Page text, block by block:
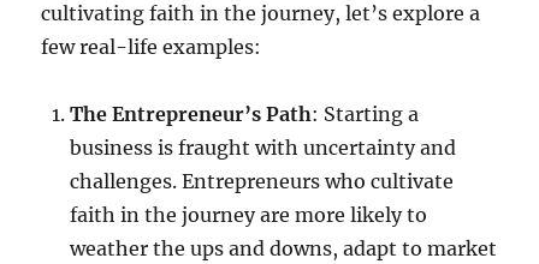
cultivating faith in the journey, let’s explore a
few real-life examples:
The Entrepreneur’s Path: Starting a
business is fraught with uncertainty and
challenges. Entrepreneurs who cultivate
faith in the journey are more likely to
weather the ups and downs, adapt to market